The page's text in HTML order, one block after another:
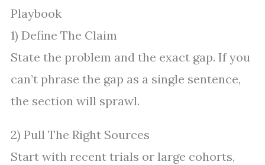
Playbook
1) Define The Claim
State the problem and the exact gap. If you
can’t phrase the gap as a single sentence,
the section will sprawl.
2) Pull The Right Sources
Start with recent trials or large cohorts,